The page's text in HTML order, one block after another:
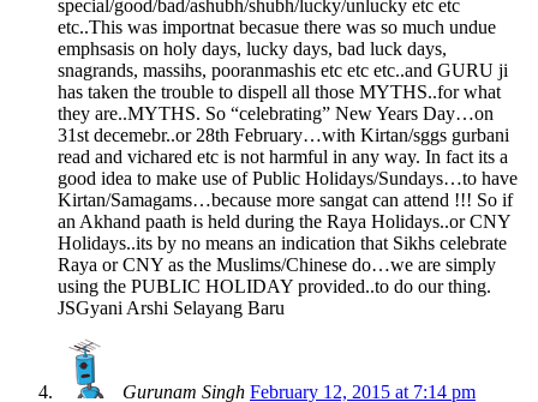
special/good/bad/ashubh/shubh/lucky/unlucky etc etc
etc..This was importnat becasue there was so much undue
emphsasis on holy days, lucky days, bad luck days,
snagrands, massihs, pooranmashis etc etc etc..and GURU ji
has taken the trouble to dispell all those MYTHS..for what
they are..MYTHS. So “celebrating” New Years Day…on
31st decemebr..or 28th February…with Kirtan/sggs gurbani
read and vichared etc is not harmful in any way. In fact its a
good idea to make use of Public Holidays/Sundays…to have
Kirtan/Samagams…because more sangat can attend !!! So if
an Akhand paath is held during the Raya Holidays..or CNY
Holidays..its by no means an indication that Sikhs celebrate
Raya or CNY as the Muslims/Chinese do…we are simply
using the PUBLIC HOLIDAY provided..to do our thing.
JSGyani Arshi Selayang Baru
Gurunam Singh February 12, 2015 at 7:14 pm